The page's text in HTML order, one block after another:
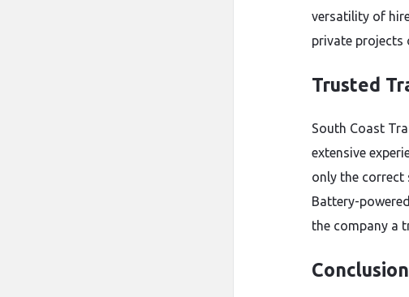
versatility of
private projects
Trusted
South Coast
extensive
only the correct
Battery-
the company a
Conclusion